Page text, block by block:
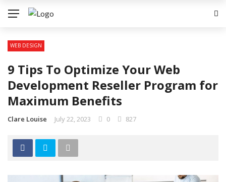
WEB DESIGN
9 Tips To Optimize Your Web
Development Reseller Program for
Maximum Benefits
Clare Louise July 22, 2023 0 827